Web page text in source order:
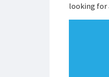
looking for